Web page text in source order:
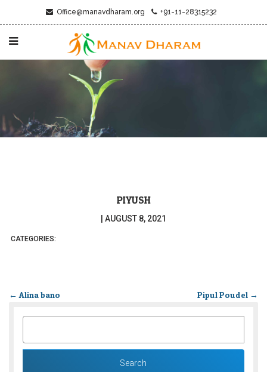
Office@manavdharam.org +91-11-28315232
PIYUSH
AUGUST 8, 2021
CATEGORIES:
← Alina bano Pipul Poudel →